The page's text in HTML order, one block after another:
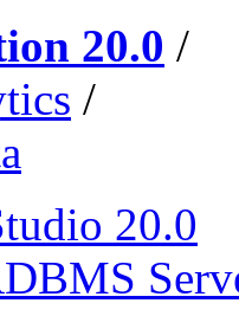
20.0 /
/
20.0